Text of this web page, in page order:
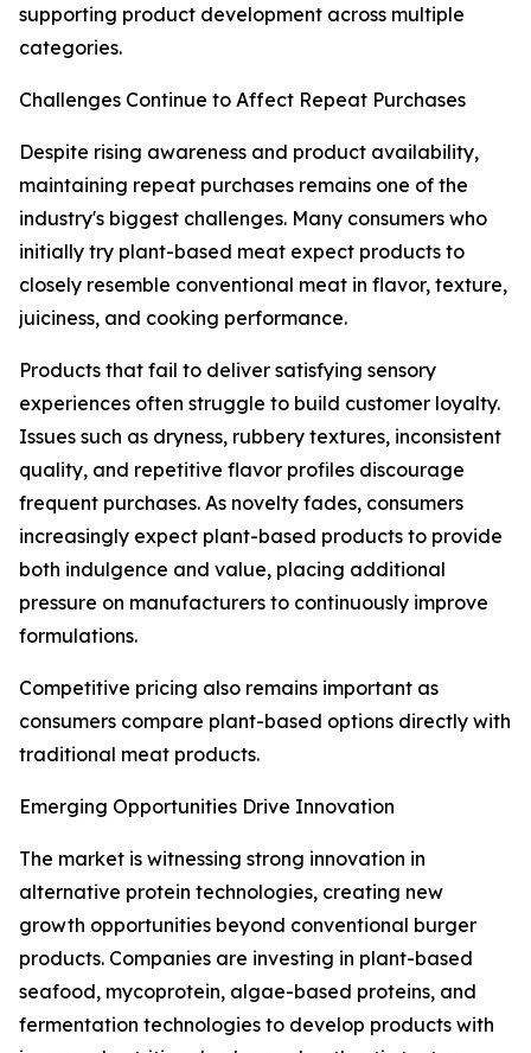
supporting product development across multiple
categories.
Challenges Continue to Affect Repeat Purchases
Despite rising awareness and product availability,
maintaining repeat purchases remains one of the
industry's biggest challenges. Many consumers who
initially try plant-based meat expect products to
closely resemble conventional meat in flavor, texture,
juiciness, and cooking performance.
Products that fail to deliver satisfying sensory
experiences often struggle to build customer loyalty.
Issues such as dryness, rubbery textures, inconsistent
quality, and repetitive flavor profiles discourage
frequent purchases. As novelty fades, consumers
increasingly expect plant-based products to provide
both indulgence and value, placing additional
pressure on manufacturers to continuously improve
formulations.
Competitive pricing also remains important as
consumers compare plant-based options directly with
traditional meat products.
Emerging Opportunities Drive Innovation
The market is witnessing strong innovation in
alternative protein technologies, creating new
growth opportunities beyond conventional burger
products. Companies are investing in plant-based
seafood, mycoprotein, algae-based proteins, and
fermentation technologies to develop products with